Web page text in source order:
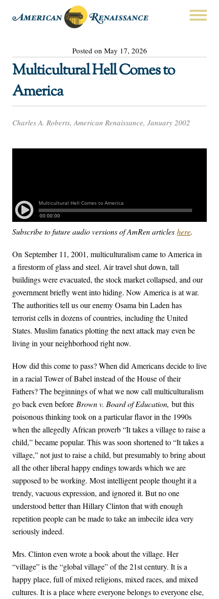
Posted on May 17, 2026
Multicultural Hell Comes to
America
Charles A. Roberts, American Renaissance, January 2002
Subscribe to future audio versions of AmRen articles here.
On September 11, 2001, multiculturalism came to America in
a firestorm of glass and steel. Air travel shut down, tall
buildings were evacuated, the stock market collapsed, and our
government briefly went into hiding. Now America is at war.
The authorities tell us our enemy Osama bin Laden has
terrorist cells in dozens of countries, including the United
States. Muslim fanatics plotting the next attack may even be
living in your neighborhood right now.
How did this come to pass? When did Americans decide to live
in a racial Tower of Babel instead of the House of their
Fathers? The beginnings of what we now call multiculturalism
go back even before Brown v. Board of Education, but this
poisonous thinking took on a particular flavor in the 1990s
when the allegedly African proverb “It takes a village to raise a
child,” became popular. This was soon shortened to “It takes a
village,” not just to raise a child, but presumably to bring about
all the other liberal happy endings towards which we are
supposed to be working. Most intelligent people thought it a
trendy, vacuous expression, and ignored it. But no one
understood better than Hillary Clinton that with enough
repetition people can be made to take an imbecile idea very
seriously indeed.
Mrs. Clinton even wrote a book about the village. Her
“village” is the “global village” of the 21st century. It is a
happy place, full of mixed religions, mixed races, and mixed
cultures. It is a place where everyone belongs to everyone else,